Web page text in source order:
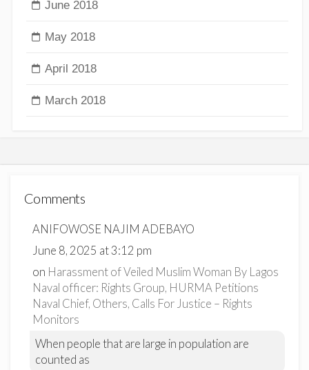
June 2018
May 2018
April 2018
March 2018
Comments
ANIFOWOSE NAJIM ADEBAYO
June 8, 2025 at 3:12 pm
on Harassment of Veiled Muslim Woman By Lagos
Naval officer: Rights Group, HURMA Petitions
Naval Chief, Others, Calls For Justice – Rights
Monitors
When people that are large in population are
counted as